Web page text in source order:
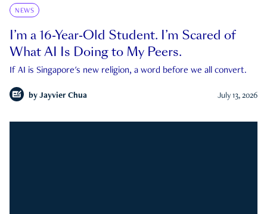
NEWS
I’m a 16-Year-Old Student. I’m Scared of
What AI Is Doing to My Peers.
If AI is Singapore's new religion, a word before we all convert.
by Jayvier Chua July 13, 2026